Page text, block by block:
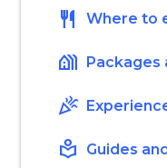
restaurant Where to
holiday_village Packages
celebration
local_library Guides